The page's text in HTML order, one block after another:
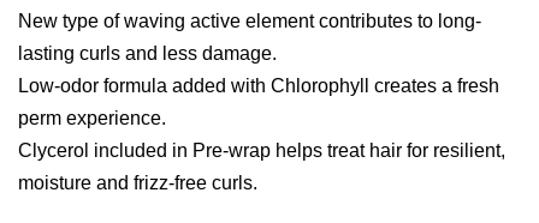
New type of waving active element contributes to long-
lasting curls and less damage.
Low-odor formula added with Chlorophyll creates a fresh
perm experience.
Clycerol included in Pre-wrap helps treat hair for resilient,
moisture and frizz-free curls.